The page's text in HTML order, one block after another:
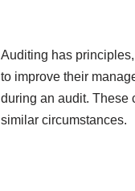
Auditing has
to improve their
during an audit. These
similar circumstances.